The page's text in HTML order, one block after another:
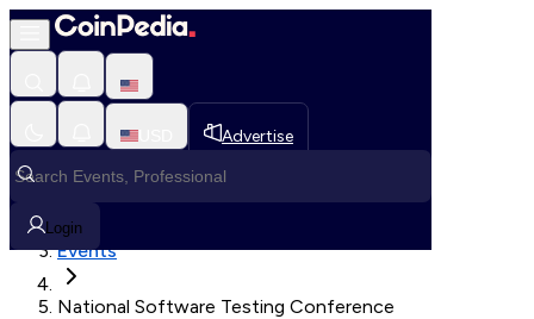
Advertise
Login
Loading, Please wait...
Loading in progress
Events
National Software Testing Conference